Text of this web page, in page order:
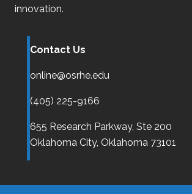
innovation.
Contact Us
online@osrhe.edu
(405) 225-9166
655 Research Parkway, Ste 200
Oklahoma City, Oklahoma 73101